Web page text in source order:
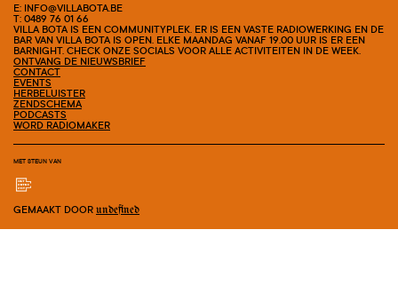
E: INFO@VILLABOTA.BE
T: 0489 76 01 66
VILLA BOTA IS EEN COMMUNITYPLEK. ER IS EEN VASTE RADIOWERKING EN DE
BAR VAN VILLA BOTA IS OPEN. ELKE MAANDAG VANAF 19.00 UUR IS ER EEN
BARNIGHT. CHECK ONZE SOCIALS VOOR ALLE ACTIVITEITEN IN DE WEEK.
ONTVANG DE NIEUWSBRIEF
CONTACT
EVENTS
HERBELUISTER
ZENDSCHEMA
PODCASTS
WORD RADIOMAKER
MET STEUN VAN
GEMAAKT DOOR undefined